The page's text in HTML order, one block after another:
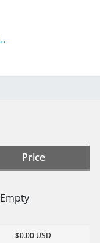
Price
$0.00 USD